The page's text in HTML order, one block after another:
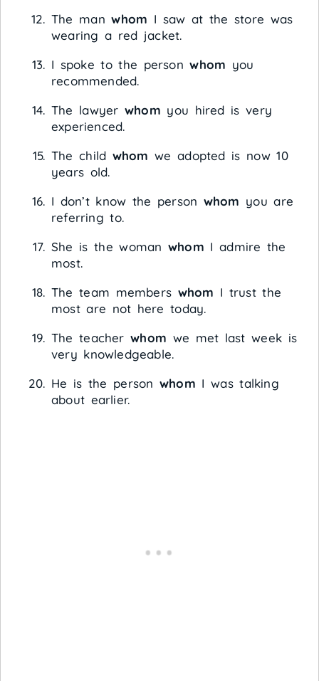
The manwhom I saw at the store was
wearing a red jacket.
I spoke to the personwhom you
recommended.
The lawyer whom you hired is very
experienced.
The child whom we adopted is now 10
years old.
I don’t know the person whom you are
referring to.
She is the woman whom I admire the
most.
The team members whom I trust the
most are not here today.
The teacherwhom we met last week is
very knowledgeable.
He is the person whom I was talking
about earlier.